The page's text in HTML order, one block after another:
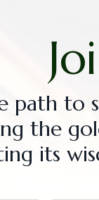
path to
the
its